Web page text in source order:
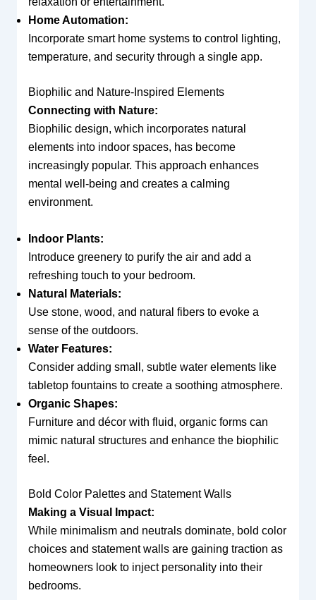
Home Automation:
Incorporate smart home systems to control lighting,
temperature, and security through a single app.
Biophilic and Nature-Inspired Elements
Connecting with Nature:
Biophilic design, which incorporates natural
elements into indoor spaces, has become
increasingly popular. This approach enhances
mental well-being and creates a calming
environment.
Indoor Plants:
Introduce greenery to purify the air and add a
refreshing touch to your bedroom.
Natural Materials:
Use stone, wood, and natural fibers to evoke a
sense of the outdoors.
Water Features:
Consider adding small, subtle water elements like
tabletop fountains to create a soothing atmosphere.
Organic Shapes:
Furniture and décor with fluid, organic forms can
mimic natural structures and enhance the biophilic
feel.
Bold Color Palettes and Statement Walls
Making a Visual Impact:
While minimalism and neutrals dominate, bold color
choices and statement walls are gaining traction as
homeowners look to inject personality into their
bedrooms.